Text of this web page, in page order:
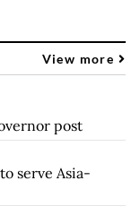
View more
post
serve Asia-